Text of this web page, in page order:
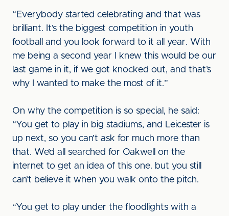
“Everybody started celebrating and that was
brilliant. It’s the biggest competition in youth
football and you look forward to it all year. With
me being a second year I knew this would be our
last game in it, if we got knocked out, and that’s
why I wanted to make the most of it.”
On why the competition is so special, he said:
“You get to play in big stadiums, and Leicester is
up next, so you can’t ask for much more than
that. We’d all searched for Oakwell on the
internet to get an idea of this one. but you still
can’t believe it when you walk onto the pitch.
“You get to play under the floodlights with a